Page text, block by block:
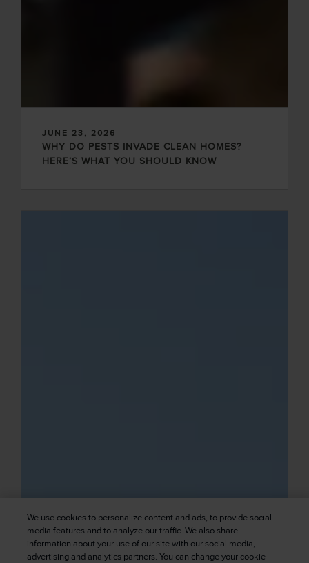
JUNE 23, 2026
WHY DO PESTS INVADE CLEAN HOMES?
HERE’S WHAT YOU SHOULD KNOW
We use cookies to personalize content and ads, to provide social
media features and to analyze our traffic. We also share
information about your use of our site with our social media,
advertising and analytics partners. You can change your cookie